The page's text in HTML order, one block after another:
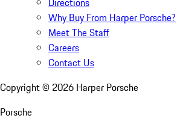
Why Buy From Harper Porsche?
Meet The Staff
Careers
Contact Us
Copyright © 2026 Harper Porsche
Porsche